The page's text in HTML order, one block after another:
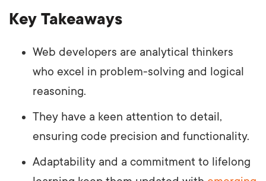
Key Takeaways
Web developers are analytical thinkers
who excel in problem-solving and logical
reasoning.
They have a keen attention to detail,
ensuring code precision and functionality.
Adaptability and a commitment to lifelong